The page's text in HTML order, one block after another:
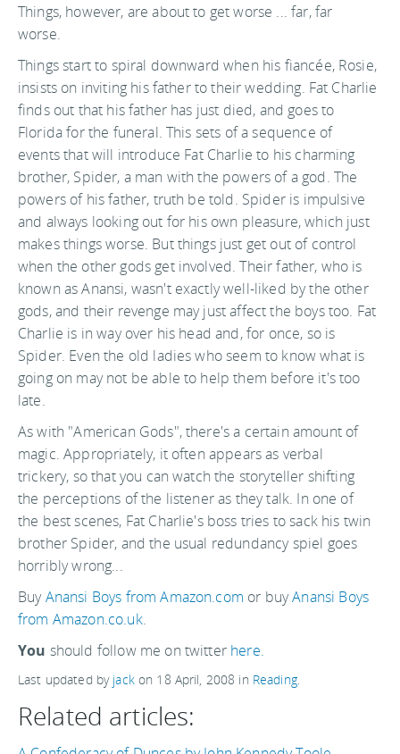
Things, however, are about to get worse ... far, far
worse.
Things start to spiral downward when his fiancée, Rosie,
insists on inviting his father to their wedding. Fat Charlie
finds out that his father has just died, and goes to
Florida for the funeral. This sets of a sequence of
events that will introduce Fat Charlie to his charming
brother, Spider, a man with the powers of a god. The
powers of his father, truth be told. Spider is impulsive
and always looking out for his own pleasure, which just
makes things worse. But things just get out of control
when the other gods get involved. Their father, who is
known as Anansi, wasn't exactly well-liked by the other
gods, and their revenge may just affect the boys too. Fat
Charlie is in way over his head and, for once, so is
Spider. Even the old ladies who seem to know what is
going on may not be able to help them before it's too
late.
As with "American Gods", there's a certain amount of
magic. Appropriately, it often appears as verbal
trickery, so that you can watch the storyteller shifting
the perceptions of the listener as they talk. In one of
the best scenes, Fat Charlie's boss tries to sack his twin
brother Spider, and the usual redundancy spiel goes
horribly wrong...
BuyAnansi Boys from Amazon.com or buyAnansi Boys
from Amazon.co.uk.
You should follow me on twitter here.
Last updated by jackon 18 April, 2008 in Reading.
Related articles: